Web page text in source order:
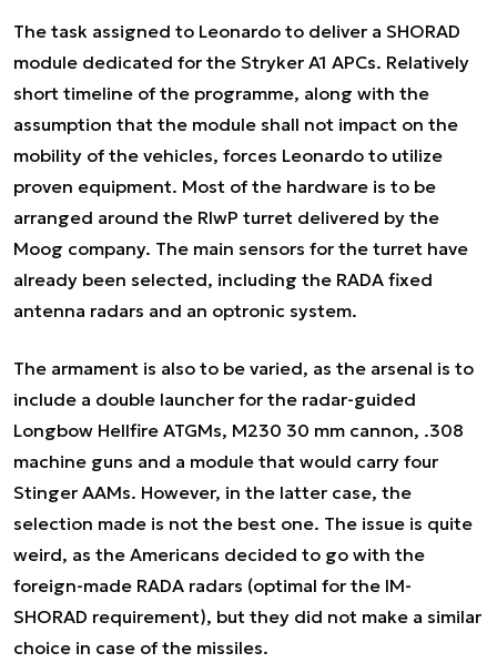
The task assigned to Leonardo to deliver a SHORAD
module dedicated for the Stryker A1 APCs. Relatively
short timeline of the programme, along with the
assumption that the module shall not impact on the
mobility of the vehicles, forces Leonardo to utilize
proven equipment. Most of the hardware is to be
arranged around the RIwP turret delivered by the
Moog company. The main sensors for the turret have
already been selected, including the RADA fixed
antenna radars and an optronic system.
The armament is also to be varied, as the arsenal is to
include a double launcher for the radar-guided
Longbow Hellfire ATGMs, M230 30 mm cannon, .308
machine guns and a module that would carry four
Stinger AAMs. However, in the latter case, the
selection made is not the best one. The issue is quite
weird, as the Americans decided to go with the
foreign-made RADA radars (optimal for the IM-
SHORAD requirement), but they did not make a similar
choice in case of the missiles.